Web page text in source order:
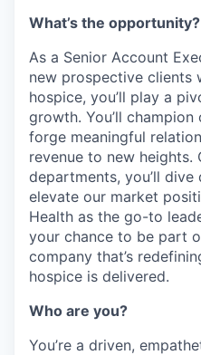
What’s the opportunity?
As a Senior Account
new prospective clients
hospice, you’ll play a
growth. You’ll
forge meaningful
revenue to new
departments, you’ll
elevate our market
Health as the go-to
your chance to be part
company that’s
hospice is delivered.
Who are you?
You’re a driven,